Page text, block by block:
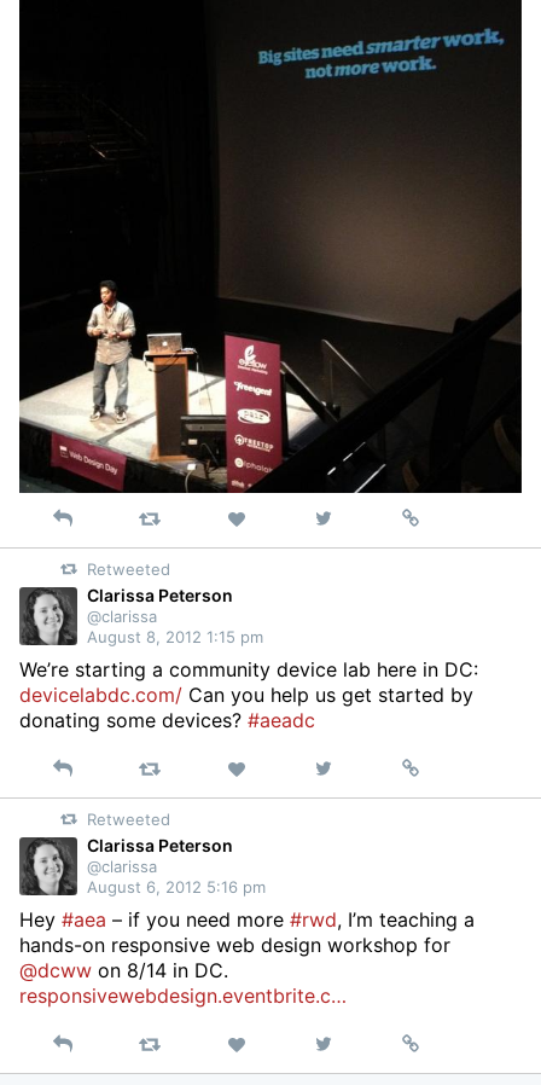
Reply Retweet Like
on
Permalink
Retweeted
Clarissa Peterson
@clarissa
August 8, 2012 1:15 pm
We’re starting a community device lab here in DC:
devicelabdc.com/ Can you help us get started by
donating some devices? #aeadc
Reply Retweet Like
on
Permalink
Retweeted
Clarissa Peterson
@clarissa
August 6, 2012 5:16 pm
Hey #aea – if you need more #rwd, I’m teaching a
hands-on responsive web design workshop for
@dcww on 8/14 in DC.
responsivewebdesign.eventbrite.c…
Reply Retweet Like
on
Permalink